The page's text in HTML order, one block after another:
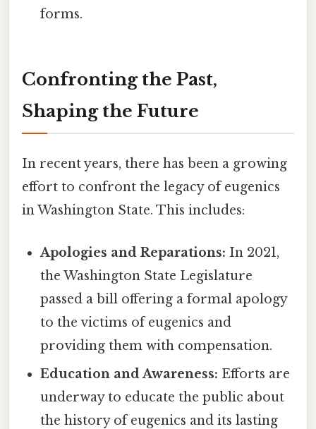
forms.
Confronting the Past,
Shaping the Future
In recent years, there has been a growing
effort to confront the legacy of eugenics
in Washington State. This includes:
Apologies and Reparations: In 2021,
the Washington State Legislature
passed a bill offering a formal apology
to the victims of eugenics and
providing them with compensation.
Education and Awareness: Efforts are
underway to educate the public about
the history of eugenics and its lasting